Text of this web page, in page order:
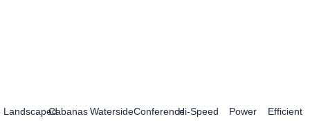
LandscapedCabanasWatersideConferenceHi-Speed
Power
Efficient